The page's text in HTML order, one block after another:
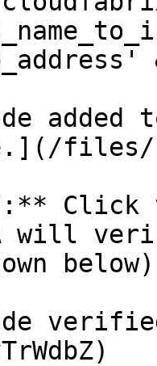
added
files/-
will
below)